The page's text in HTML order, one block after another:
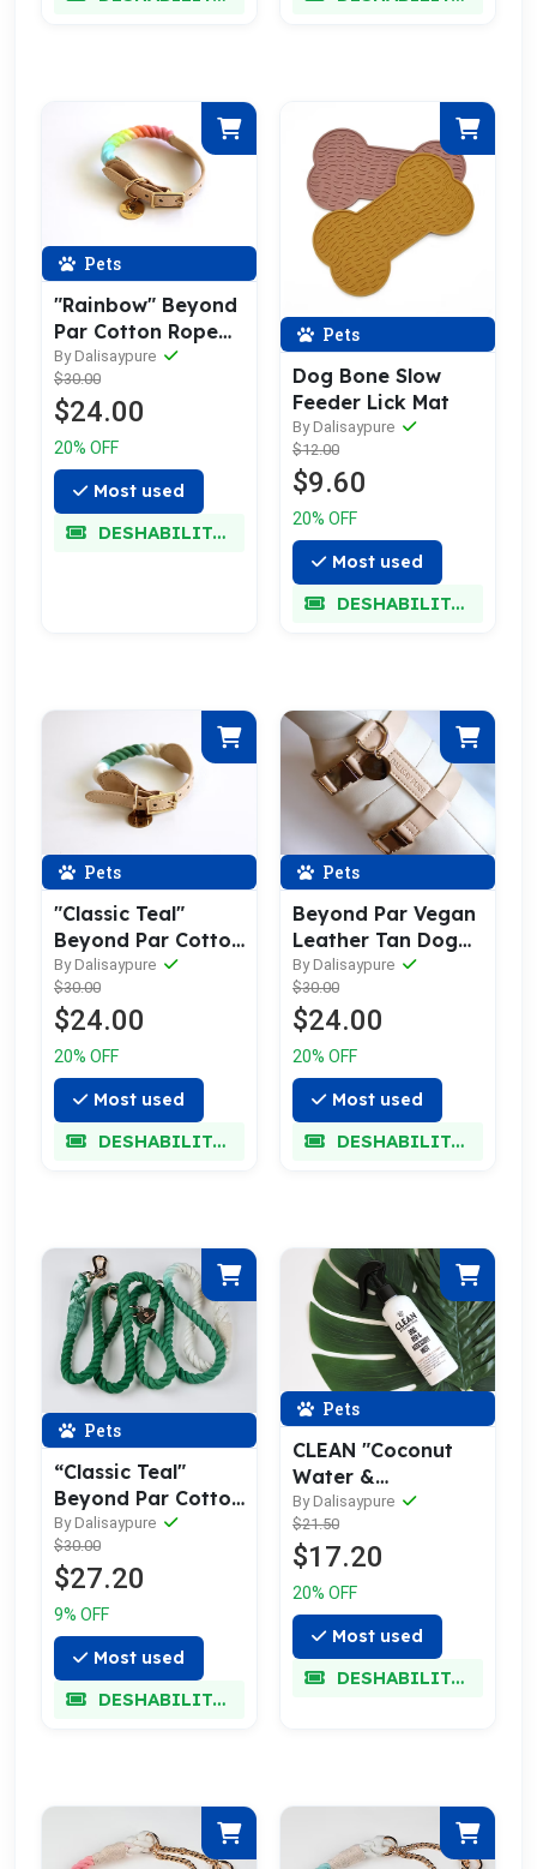
Pets
"Rainbow" Beyond
Par Cotton Rope
Buckle Dog Collar
By Dalisaypure
$30.00
$24.00
20% OFF
Most used
DESHABILITADO
Pets
Dog Bone Slow
Feeder Lick Mat
By Dalisaypure
$12.00
$9.60
20% OFF
Most used
DESHABILITADO
Pets
"Classic Teal"
Beyond Par Cotton
Rope Buckle Dog
Collar
By Dalisaypure
$30.00
$24.00
20% OFF
Most used
DESHABILITADO
Pets
Beyond Par Vegan
Leather Tan Dog
Harness
By Dalisaypure
$30.00
$24.00
20% OFF
Most used
DESHABILITADO
Pets
“Classic Teal"
Beyond Par Cotton
Rope Leash
By Dalisaypure
$30.00
$27.20
9% OFF
Most used
DESHABILITADO
Pets
CLEAN "Coconut
Water &
Pineapple" Dog
Bed/Accessory
Mist
By Dalisaypure
$21.50
$17.20
20% OFF
Most used
DESHABILITADO